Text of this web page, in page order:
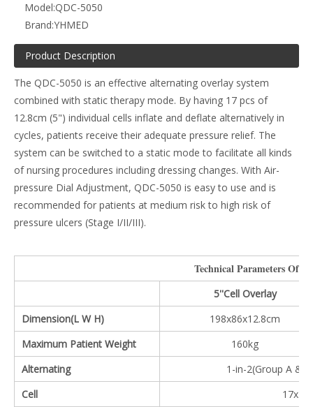
Model:QDC-5050
Brand:YHMED
Product Description
The QDC-5050 is an effective alternating overlay system
combined with static therapy mode. By having 17 pcs of
12.8cm (5") individual cells inflate and deflate alternatively in
cycles, patients receive their adequate pressure relief. The
system can be switched to a static mode to facilitate all kinds
of nursing procedures including dressing changes. With Air-
pressure Dial Adjustment, QDC-5050 is easy to use and is
recommended for patients at medium risk to high risk of
pressure ulcers (Stage I/II/III).
Technical Parameters Of
5''Cell Overlay
Dimension(L W H)
198x86x12.8cm
Maximum Patient Weight
160kg
Alternating
1-in-2(Group A &
Cell
17x5''